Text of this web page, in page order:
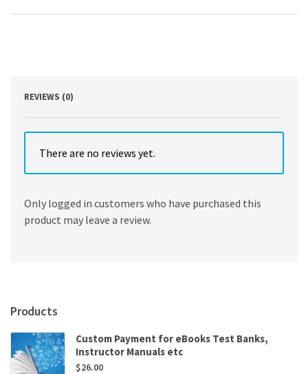
Edition
REVIEWS (0)
There are no reviews yet.
Only logged in customers who have purchased this
product may leave a review.
Products
Custom Payment for eBooks Test Banks,
Instructor Manuals etc
$26.00